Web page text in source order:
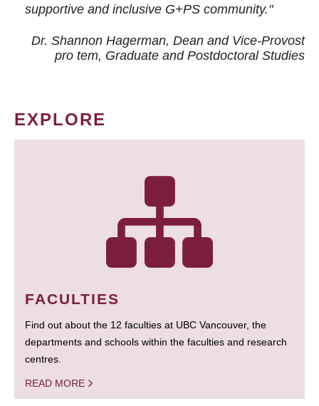
supportive and inclusive G+PS community."
Dr. Shannon Hagerman, Dean and Vice-Provost
pro tem, Graduate and Postdoctoral Studies
EXPLORE
FACULTIES
Find out about the 12 faculties at UBC Vancouver, the
departments and schools within the faculties and research
centres.
READ MORE